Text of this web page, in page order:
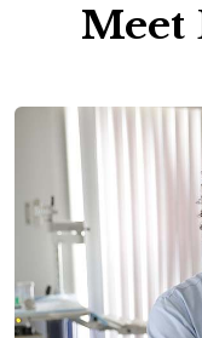
Meet